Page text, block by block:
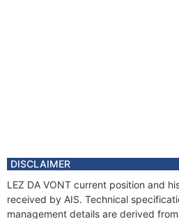
DISCLAIMER
LEZ DA VONT current position and
received by AIS. Technical
management details are derived